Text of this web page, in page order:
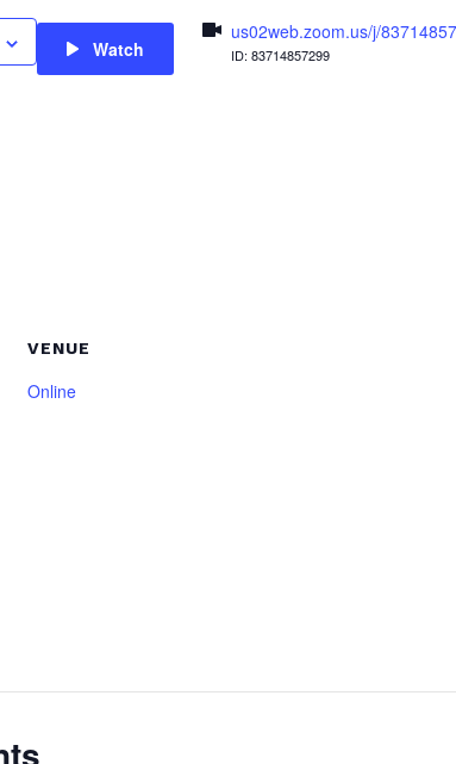
Watch
us02web.zoom.us/j/
ID: 83714857299
VENUE
Online